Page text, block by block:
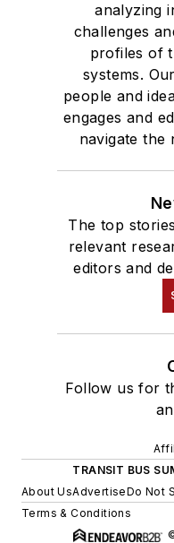
analyzing
challenges
profiles of
systems.
people and
engages and
navigate the
The top
relevant
editors and
Follow us for
TRANSIT BUS
About UsAdvertiseDo Not
Terms & Conditions